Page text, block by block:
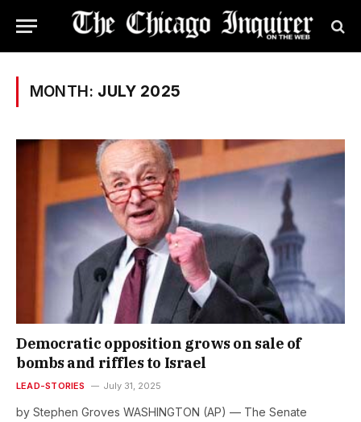
MONTH: JULY 2025
Democratic opposition grows on sale of
bombs and riffles to Israel
LEAD-STORIES July 31, 2025
by Stephen Groves WASHINGTON (AP) — The Senate